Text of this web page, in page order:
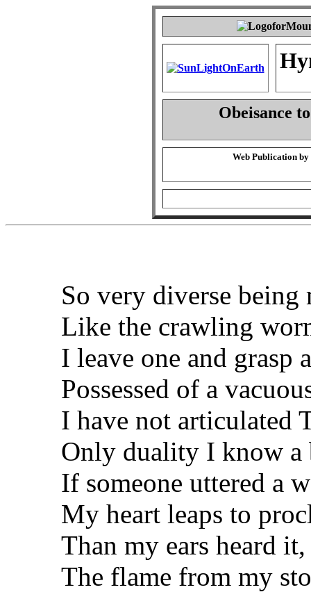
Obeisance
Web Publication by
So very diverse being
Like the crawling
I leave one and grasp
Possessed of a
I have not articulated
Only duality I know a
If someone uttered a
My heart leaps to
Than my ears heard it,
The flame from my